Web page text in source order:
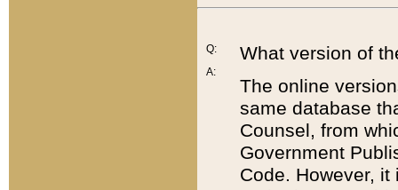
Q:
A:
What version of
The online
same database
Counsel, from
Government
Code. However,